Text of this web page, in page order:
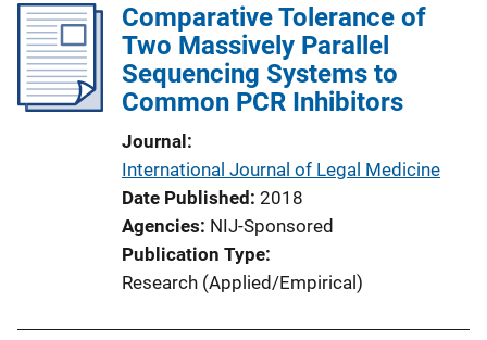
Comparative Tolerance of
Two Massively Parallel
Sequencing Systems to
Common PCR Inhibitors
Journal
International Journal of Legal Medicine
Date Published 2018
Agencies NIJ-Sponsored
Publication Type
Research (Applied/Empirical)